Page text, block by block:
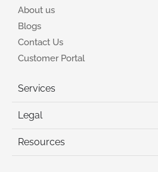
About us
Blogs
Contact Us
Customer Portal
Services
Legal
Resources